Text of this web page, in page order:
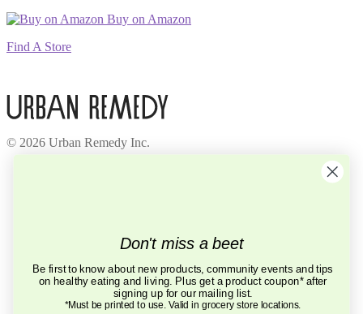
Buy on Amazon
Find A Store
© 2026 Urban Remedy Inc.
Help
Don't miss a beet
Be first to know about new products, community events and tips
on healthy eating and living. Plus get a product coupon* after
signing up for our mailing list.
*Must be printed to use. Valid in grocery store locations.